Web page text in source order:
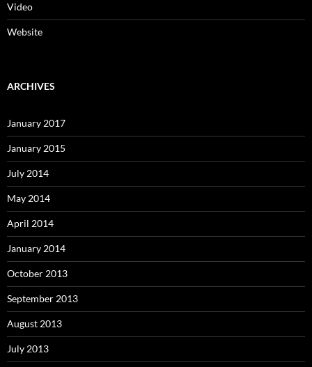
Video
Website
ARCHIVES
January 2017
January 2015
July 2014
May 2014
April 2014
January 2014
October 2013
September 2013
August 2013
July 2013